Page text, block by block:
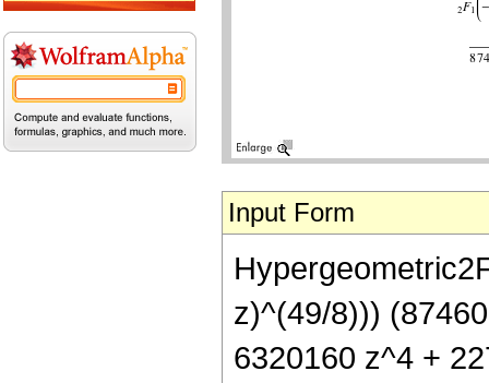
Input Form
z)^(49/8)))
6320160 z^4 +